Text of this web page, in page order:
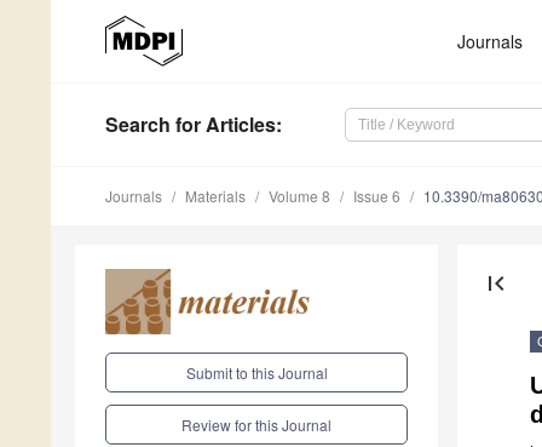
Journals
Search for Articles:
Journals Materials Volume 8 Issue 6 10.3390/
Submit to this Journal
Review for this Journal
first_page